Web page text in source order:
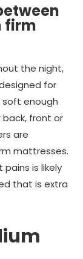
firm
the night,
for
soft enough
back, front or
are
mattresses.
is likely
that is extra